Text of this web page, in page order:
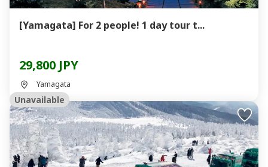
[Yamagata] For 2 people! 1 day tour t...
29,800 JPY
Yamagata
Unavailable